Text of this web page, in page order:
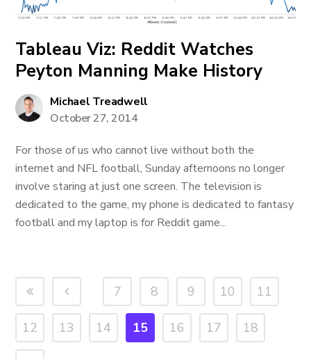
Tableau Viz: Reddit Watches
Peyton Manning Make History
Michael Treadwell
October 27, 2014
For those of us who cannot live without both the
internet and NFL football, Sunday afternoons no longer
involve staring at just one screen. The television is
dedicated to the game, my phone is dedicated to fantasy
football and my laptop is for Reddit game...
7 8 9 10 11
12 13 14 15 16 17 18